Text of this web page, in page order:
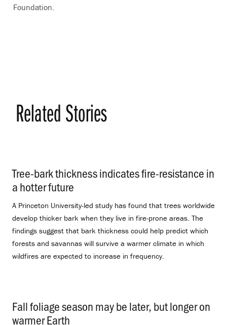
Foundation.
Related Stories
Tree-bark thickness indicates fire-resistance in
a hotter future
A Princeton University-led study has found that trees worldwide
develop thicker bark when they live in fire-prone areas. The
findings suggest that bark thickness could help predict which
forests and savannas will survive a warmer climate in which
wildfires are expected to increase in frequency.
Fall foliage season may be later, but longer on
warmer Earth